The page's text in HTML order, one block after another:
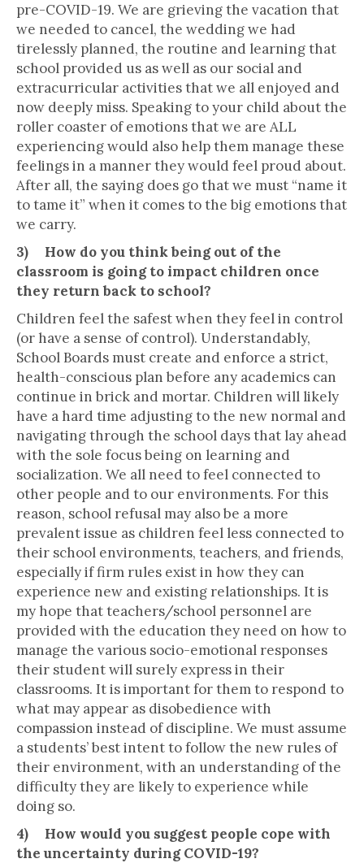
pre-COVID-19. We are grieving the vacation that
we needed to cancel, the wedding we had
tirelessly planned, the routine and learning that
school provided us as well as our social and
extracurricular activities that we all enjoyed and
now deeply miss. Speaking to your child about the
roller coaster of emotions that we are ALL
experiencing would also help them manage these
feelings in a manner they would feel proud about.
After all, the saying does go that we must “name it
to tame it” when it comes to the big emotions that
we carry.
3) How do you think being out of the
classroom is going to impact children once
they return back to school?
Children feel the safest when they feel in control
(or have a sense of control). Understandably,
School Boards must create and enforce a strict,
health-conscious plan before any academics can
continue in brick and mortar. Children will likely
have a hard time adjusting to the new normal and
navigating through the school days that lay ahead
with the sole focus being on learning and
socialization. We all need to feel connected to
other people and to our environments. For this
reason, school refusal may also be a more
prevalent issue as children feel less connected to
their school environments, teachers, and friends,
especially if firm rules exist in how they can
experience new and existing relationships. It is
my hope that teachers/school personnel are
provided with the education they need on how to
manage the various socio-emotional responses
their student will surely express in their
classrooms. It is important for them to respond to
what may appear as disobedience with
compassion instead of discipline. We must assume
a students’ best intent to follow the new rules of
their environment, with an understanding of the
difficulty they are likely to experience while
doing so.
4) How would you suggest people cope with
the uncertainty during COVID-19?